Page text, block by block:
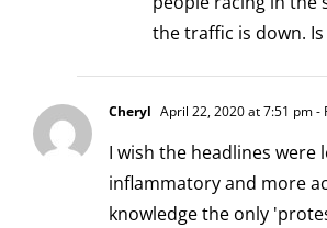
the traffic is down.
Cheryl April 22, 2020 at 7:51 pm-
I wish the headlines were
inflammatory and more
knowledge the only